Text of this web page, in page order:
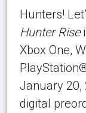
Hunters!
Hunter Rise
Xbox One,
January 20,
digital